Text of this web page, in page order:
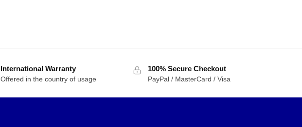
International Warranty
Offered in the country of usage
100% Secure Checkout
PayPal / MasterCard / Visa